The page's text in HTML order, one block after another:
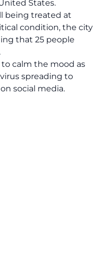
States.
being treated at
condition, the city
that 25 people
calm the mood as
spreading to
social media.